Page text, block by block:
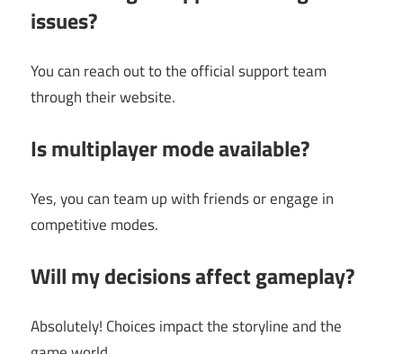
issues?
You can reach out to the official support team
through their website.
Is multiplayer mode available?
Yes, you can team up with friends or engage in
competitive modes.
Will my decisions affect gameplay?
Absolutely! Choices impact the storyline and the